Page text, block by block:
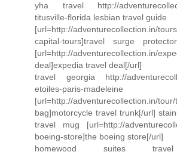
yha travel http://
titusville-florida lesbian travel guide
[url=http://adventurecollection.in/
capital-tours]travel surge
[url=http://adventurecollection.in/
deal]expedia travel deal[/url]
travel georgia http://
etoiles-paris-madeleine
[url=http://adventurecollection.in/
bag]motorcycle travel trunk[/url]
travel mug [url=http://
boeing-store]the boeing store[/url]
homewood suites